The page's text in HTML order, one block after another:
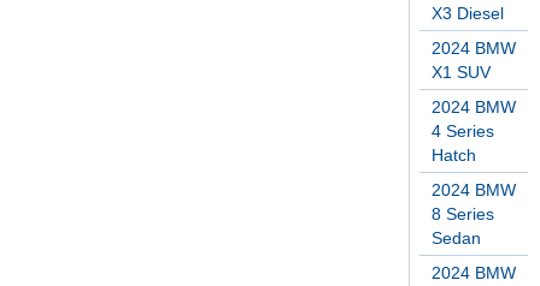
X3 Diesel
2024 BMW
X1 SUV
2024 BMW
4 Series
Hatch
2024 BMW
8 Series
Sedan
2024 BMW